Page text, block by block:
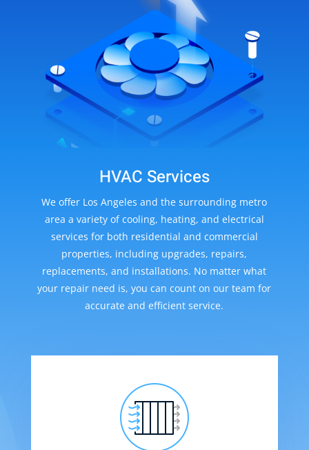
HVAC Services
We offer Los Angeles and the surrounding metro
area a variety of cooling, heating, and electrical
services for both residential and commercial
properties, including upgrades, repairs,
replacements, and installations. No matter what
your repair need is, you can count on our team for
accurate and efficient service.